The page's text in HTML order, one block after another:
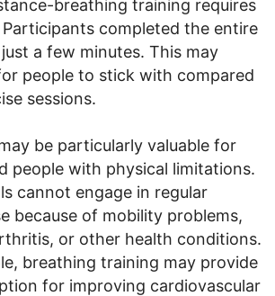
breathing training requires
completed the entire
a few minutes. This may
people to stick with compared
sessions.
be particularly valuable for
people with physical limitations.
cannot engage in regular
because of mobility problems,
or other health conditions.
breathing training may provide
for improving cardiovascular